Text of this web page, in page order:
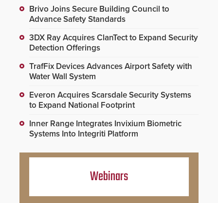
Brivo Joins Secure Building Council to
Advance Safety Standards
3DX Ray Acquires ClanTect to Expand Security
Detection Offerings
TrafFix Devices Advances Airport Safety with
Water Wall System
Everon Acquires Scarsdale Security Systems
to Expand National Footprint
Inner Range Integrates Invixium Biometric
Systems Into Integriti Platform
Webinars